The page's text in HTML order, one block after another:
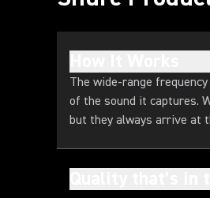
The wide-range
of the sound it captures.
but they always arrive at